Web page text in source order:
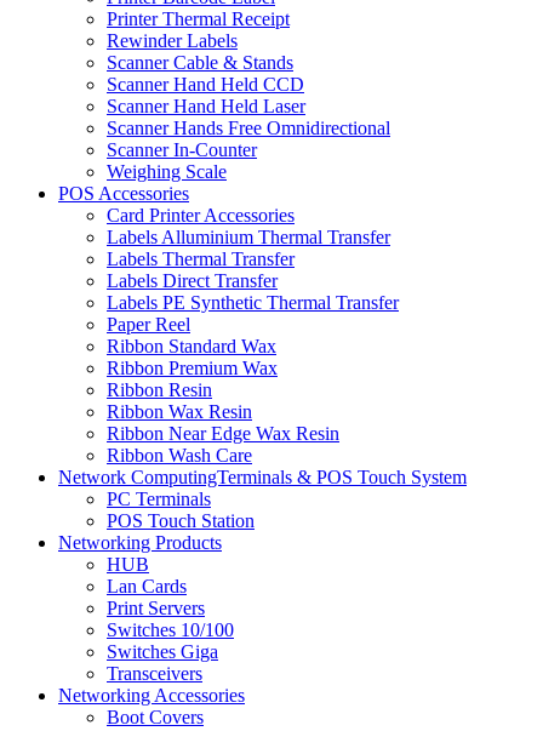
Printer Thermal Receipt
Rewinder Labels
Scanner Cable & Stands
Scanner Hand Held CCD
Scanner Hand Held Laser
Scanner Hands Free Omnidirectional
Scanner In-Counter
Weighing Scale
POS Accessories
Card Printer Accessories
Labels Alluminium Thermal Transfer
Labels Thermal Transfer
Labels Direct Transfer
Labels PE Synthetic Thermal Transfer
Paper Reel
Ribbon Standard Wax
Ribbon Premium Wax
Ribbon Resin
Ribbon Wax Resin
Ribbon Near Edge Wax Resin
Ribbon Wash Care
Network ComputingTerminals & POS Touch System
PC Terminals
POS Touch Station
Networking Products
HUB
Lan Cards
Print Servers
Switches 10/100
Switches Giga
Transceivers
Networking Accessories
Boot Covers